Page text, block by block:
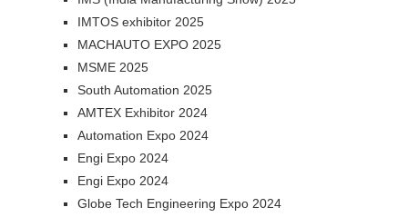
IMTOS exhibitor 2025
MACHAUTO EXPO 2025
MSME 2025
South Automation 2025
AMTEX Exhibitor 2024
Automation Expo 2024
Engi Expo 2024
Engi Expo 2024
Globe Tech Engineering Expo 2024